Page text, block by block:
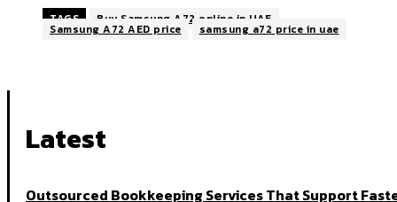
TAGS Buy Samsung A72 online in UAE
Samsung A72 AED price samsung a72 price in uae
Latest
Outsourced Bookkeeping Services That Support